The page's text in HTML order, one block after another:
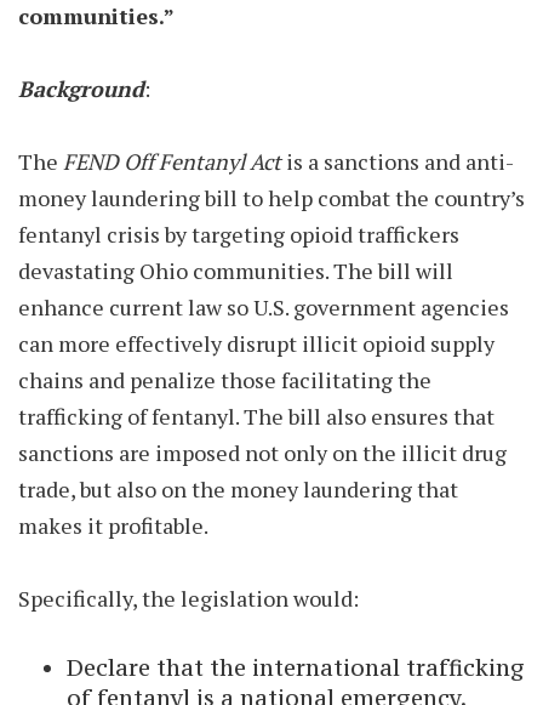
communities.”
Background:
The FEND Off Fentanyl Actis a sanctions and anti-
money laundering bill to help combat the country’s
fentanyl crisis by targeting opioid traffickers
devastating Ohio communities. The bill will
enhance current law so U.S. government agencies
can more effectively disrupt illicit opioid supply
chains and penalize those facilitating the
trafficking of fentanyl. The bill also ensures that
sanctions are imposed not only on the illicit drug
trade, but also on the money laundering that
makes it profitable.
Specifically, the legislation would:
Declare that the international trafficking
of fentanyl is a national emergency.